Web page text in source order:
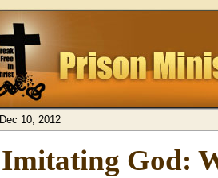
Dec 10, 2012
Imitating God: